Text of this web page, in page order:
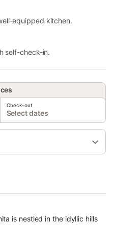
equipped kitchen.
self-check-in.
Check-out
Select dates
is nestled in the idyllic hills